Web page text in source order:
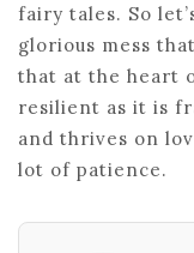
fairy tales. So
glorious mess
that at the heart
resilient as it is
and thrives on
lot of patience.